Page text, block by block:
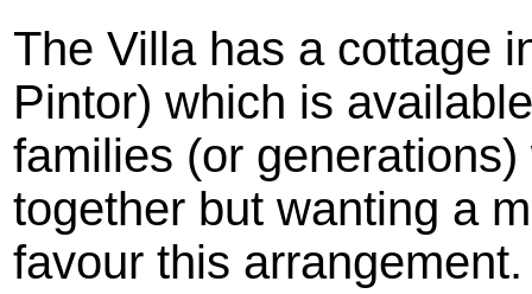
The Villa has a cottage
Pintor) which is
families (or
together but wanting a
favour this arrangement.